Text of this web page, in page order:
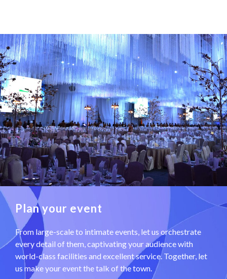
Plan your event
From large-scale to intimate events, let us orchestrate
every detail of them, captivating your audience with
world-class facilities and excellent service. Together, let
us make your event the talk of the town.